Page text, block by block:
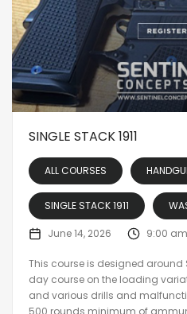
SINGLE STACK 1911
ALL COURSES
SINGLE STACK 1911
June 14, 2026 9:00 am
This course is designed around
day course on the loading
and various drills and